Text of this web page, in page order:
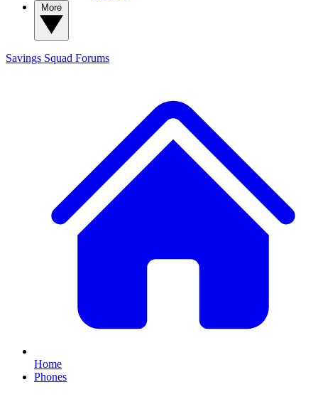
Savings Squad Forums
Home
Phones